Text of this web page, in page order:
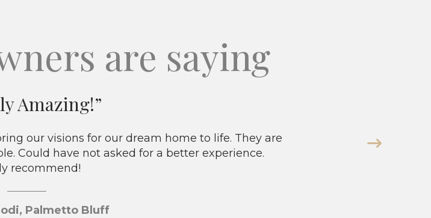
are saying
Amazing!”
our visions for our dream home to life. They are
Could have not asked for a better experience.
recommend!
Palmetto Bluff